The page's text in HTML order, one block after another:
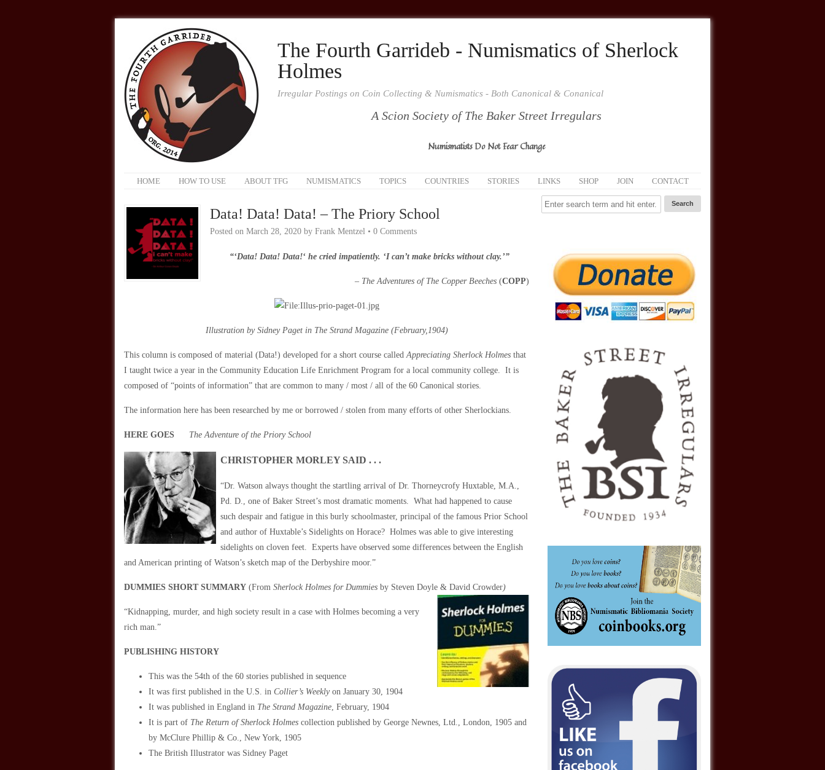
The Fourth Garrideb - Numismatics of Sherlock
Holmes
Irregular Postings on Coin Collecting & Numismatics - Both Canonical & Conanical
A Scion Society of The Baker Street Irregulars
Numismatists Do Not Fear Change
HOME HOW TO USE ABOUT TFG NUMISMATICS TOPICS COUNTRIES STORIES LINKS SHOP JOIN CONTACT
Data! Data! Data! – The Priory School
Posted on March 28, 2020 by Frank Mentzel • 0 Comments
“‘Data! Data! Data!‘ he cried impatiently. ‘I can’t make bricks without clay.’”
– The Adventures of The Copper Beeches (COPP)
Illustration by Sidney Paget in The Strand Magazine (February,1904)
This column is composed of material (Data!) developed for a short course calledAppreciating Sherlock Holmes that
I taught twice a year in the Community Education Life Enrichment Program for a local community college. It is
composed of “points of information” that are common to many / most / all of the 60 Canonical stories.
The information here has been researched by me or borrowed / stolen from many efforts of other Sherlockians.
HERE GOES The Adventure of the Priory School
CHRISTOPHER MORLEY SAID . . .
“Dr. Watson always thought the startling arrival of Dr. Thorneycrofy Huxtable, M.A.,
Pd. D., one of Baker Street’s most dramatic moments. What had happened to cause
such despair and fatigue in this burly schoolmaster, principal of the famous Prior School
and author of Huxtable’s Sidelights on Horace? Holmes was able to give interesting
sidelights on cloven feet. Experts have observed some differences between the English
and American printing of Watson’s sketch map of the Derbyshire moor.”
DUMMIES SHORT SUMMARY (From Sherlock Holmes for Dummies by Steven Doyle & David Crowder)
“Kidnapping, murder, and high society result in a case with Holmes becoming a very
rich man.”
PUBLISHING HISTORY
This was the 54th of the 60 stories published in sequence
It was first published in the U.S. in Collier’s Weeklyon January 30, 1904
It was published in England in The Strand Magazine, February, 1904
It is part of The Return of Sherlock Holmes collection published by George Newnes, Ltd., London, 1905 and
by McClure Phillip & Co., New York, 1905
The British Illustrator was Sidney Paget